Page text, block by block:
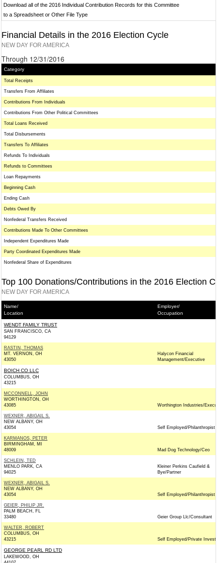
Download all of the 2016 Individual Contribution Records for this Committee
to a Spreadsheet or Other File Type
Financial Details in the 2016 Election Cycle
NEW DAY FOR AMERICA
Through 12/31/2016
Category
Total Receipts
Transfers From Affiliates
Contributions From Individuals
Contributions From Other Political Committees
Total Loans Received
Total Disbursements
Transfers To Affiliates
Refunds To Individuals
Refunds to Committees
Loan Repayments
Beginning Cash
Ending Cash
Debts Owed By
Nonfederal Transfers Received
Contributions Made To Other Committees
Independent Expenditures Made
Party Coordinated Expenditures Made
Nonfederal Share of Expenditures
Top 100 Donations/Contributions in the 2016 Election
NEW DAY FOR AMERICA
Name/
Location
Employer/
Occupation
WENDT FAMILY TRUST
SAN FRANCISCO, CA
94129
RASTIN, THOMAS
MT. VERNON, OH
43050
Halycon Financial
Management/Executive
BOICH CO LLC
COLUMBUS, OH
43215
MCCONNELL, JOHN
WORTHINGTON, OH
43085
Worthington Industries/
WEXNER, ABIGAIL S.
NEW ALBANY, OH
43054
Self Employed/Philanthropist
KARMANOS, PETER
BIRMINGHAM, MI
48009
Mad Dog Technology/Ceo
SCHLEIN, TED
MENLO PARK, CA
94025
Kleiner Perkins Caufield &
Bye/Partner
WEXNER, ABIGAIL S.
NEW ALBANY, OH
43054
Self Employed/Philanthropist
GEIER, PHILIP JR.
PALM BEACH, FL
33480
Geier Group Llc/Consultant
WALTER, ROBERT
COLUMBUS, OH
43215
Self Employed/Private
GEORGE PEARL RD LTD
LAKEWOOD, OH